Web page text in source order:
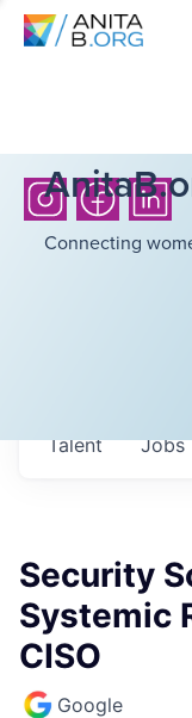
Connecting
Jobs
Talent
Security
Systemic
CISO
Google